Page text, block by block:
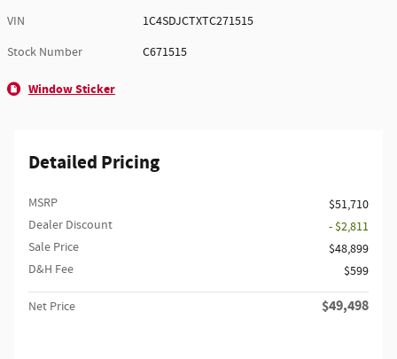
VIN
1C4SDJCTXTC271515
Stock Number
C671515
Window Sticker
Detailed Pricing
MSRP
$51,710
Dealer Discount
- $2,811
Sale Price
$48,899
D&H Fee
$599
Net Price $49,498